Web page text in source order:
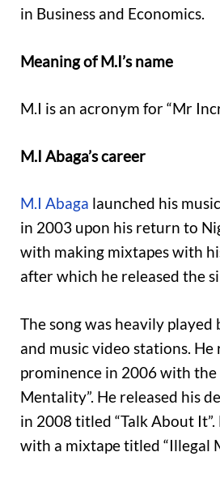
in Business and Economics.
Meaning of M.I’s name
M.I is an acronym for “Mr
M.I Abaga’s career
M.I Abaga launched his
in 2003 upon his return to
with making mixtapes with
after which he released the
The song was heavily
and music video stations. He
prominence in 2006 with the
Mentality”. He released his
in 2008 titled “Talk About
with a mixtape titled “Illegal